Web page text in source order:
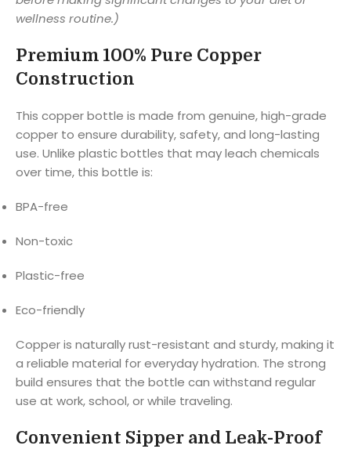
wellness routine.)
Premium 100% Pure Copper
Construction
This copper bottle is made from genuine, high-grade
copper to ensure durability, safety, and long-lasting
use. Unlike plastic bottles that may leach chemicals
over time, this bottle is:
BPA-free
Non-toxic
Plastic-free
Eco-friendly
Copper is naturally rust-resistant and sturdy, making it
a reliable material for everyday hydration. The strong
build ensures that the bottle can withstand regular
use at work, school, or while traveling.
Convenient Sipper and Leak-Proof